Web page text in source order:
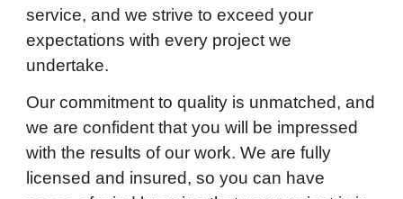
service, and we strive to exceed your
expectations with every project we
undertake.
Our commitment to quality is unmatched, and
we are confident that you will be impressed
with the results of our work. We are fully
licensed and insured, so you can have